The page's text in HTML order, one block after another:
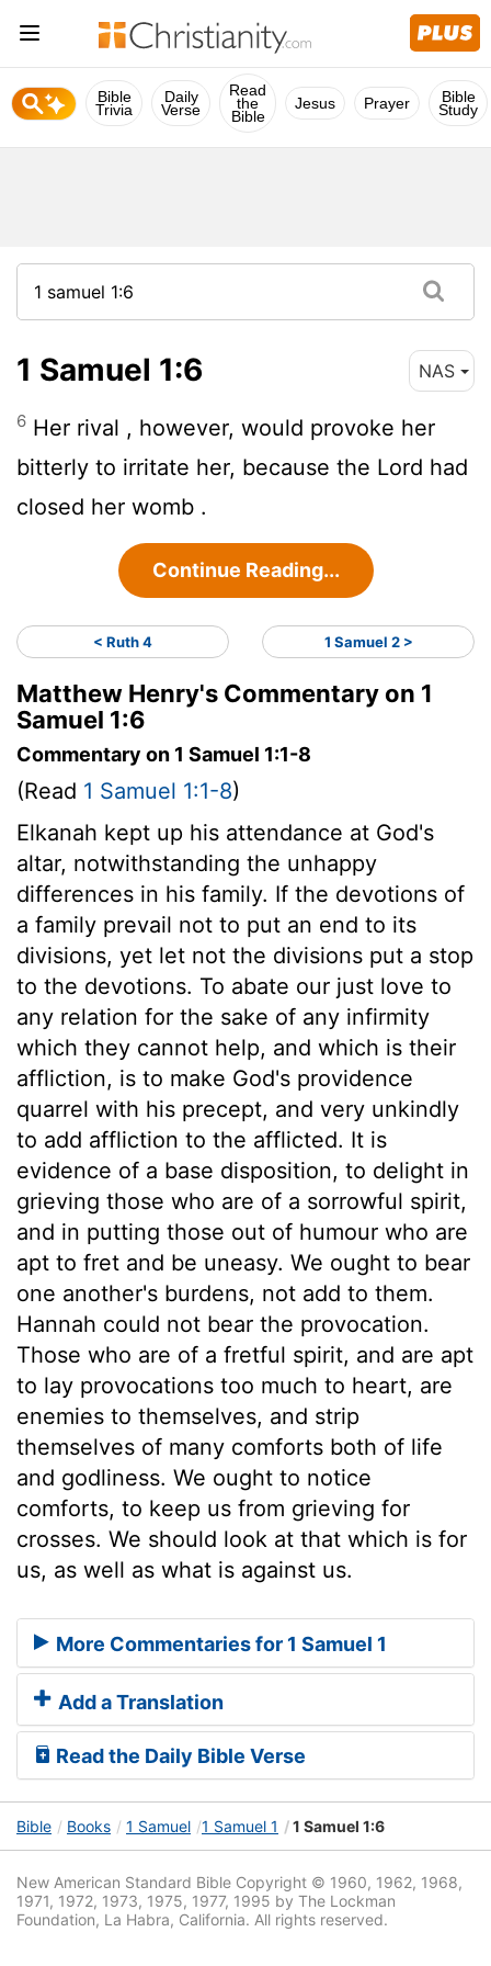
Bible
Trivia
Daily
Verse
Read
the
Bible
Jesus Prayer Bible
Study
1 Samuel 1:6 NAS
6 Her rival , however, would provoke her
bitterly to irritate her, because the Lord had
closed her womb .
Continue Reading...
< Ruth 4 1 Samuel 2 >
Matthew Henry's Commentary on 1
Samuel 1:6
Commentary on 1 Samuel 1:1-8
(Read 1 Samuel 1:1-8)
Elkanah kept up his attendance at God's
altar, notwithstanding the unhappy
differences in his family. If the devotions of
a family prevail not to put an end to its
divisions, yet let not the divisions put a stop
to the devotions. To abate our just love to
any relation for the sake of any infirmity
which they cannot help, and which is their
affliction, is to make God's providence
quarrel with his precept, and very unkindly
to add affliction to the afflicted. It is
evidence of a base disposition, to delight in
grieving those who are of a sorrowful spirit,
and in putting those out of humour who are
apt to fret and be uneasy. We ought to bear
one another's burdens, not add to them.
Hannah could not bear the provocation.
Those who are of a fretful spirit, and are apt
to lay provocations too much to heart, are
enemies to themselves, and strip
themselves of many comforts both of life
and godliness. We ought to notice
comforts, to keep us from grieving for
crosses. We should look at that which is for
us, as well as what is against us.
More Commentaries for 1 Samuel 1
Add a Translation
Read the Daily Bible Verse
Bible Books 1 Samuel 1 Samuel 1 1 Samuel 1:6
New American Standard Bible Copyright © 1960, 1962, 1968,
1971, 1972, 1973, 1975, 1977, 1995 by The Lockman
Foundation, La Habra, California. All rights reserved.